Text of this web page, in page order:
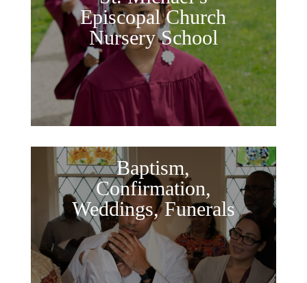
Episcopal Church
Nursery School
Baptism,
Confirmation,
Weddings, Funerals